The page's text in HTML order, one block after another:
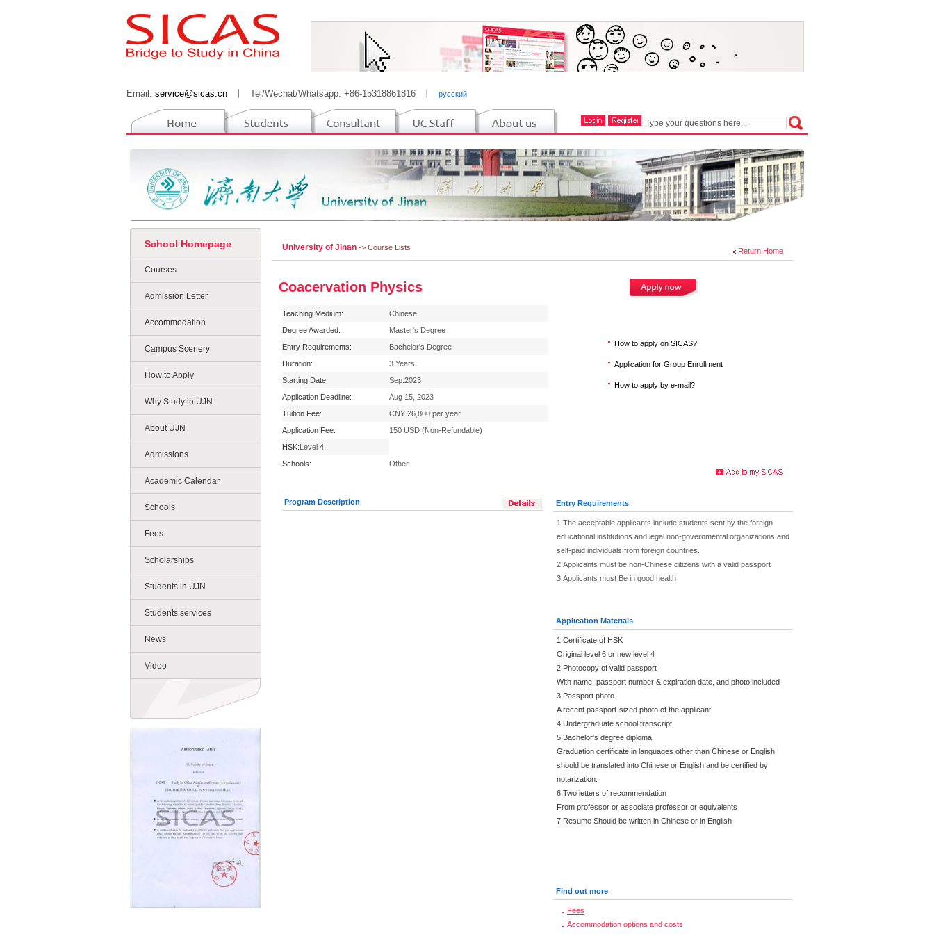
Email: service@sicas.cn Tel/Wechat/Whatsapp: +86-15318861816 русский
School Homepage
Courses
Admission Letter
Accommodation
Campus Scenery
How to Apply
Why Study in UJN
About UJN
Admissions
Academic Calendar
Schools
Fees
Scholarships
Students in UJN
Students services
News
Video
Return Home
University of Jinan -> Course Lists
Coacervation Physics
Teaching Medium:
Chinese
Degree Awarded:
Master's Degree
Entry Requirements:
Bachelor's Degree
Duration:
3 Years
Starting Date:
Sep.2023
Application Deadline:
Aug 15, 2023
Tuition Fee:
CNY 26,800 per year
Application Fee:
150 USD (Non-Refundable)
HSK:Level 4
Schools:
Other
How to apply on SICAS?
Application for Group Enrollment
How to apply by e-mail?
Program Description Entry Requirements
1.The acceptable applicants include students sent by the foreign
educational institutions and legal non-governmental organizations and
self-paid individuals from foreign countries.
2.Applicants must be non-Chinese citizens with a valid passport
3.Applicants must Be in good health
Application Materials
1.Certificate of HSK
Original level 6 or new level 4
2.Photocopy of valid passport
With name, passport number & expiration date, and photo included
3.Passport photo
A recent passport-sized photo of the applicant
4.Undergraduate school transcript
5.Bachelor's degree diploma
Graduation certificate in languages other than Chinese or English
should be translated into Chinese or English and be certified by
notarization.
6.Two letters of recommendation
From professor or associate professor or equivalents
7.Resume Should be written in Chinese or in English
Find out more
Fees
Accommodation options and costs